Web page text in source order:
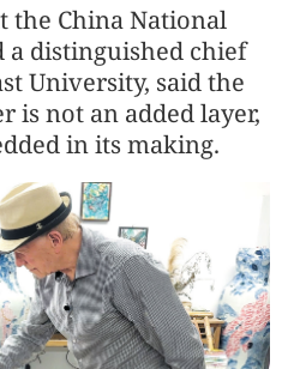
the China National
a distinguished chief
University, said the
is not an added layer,
in its making.